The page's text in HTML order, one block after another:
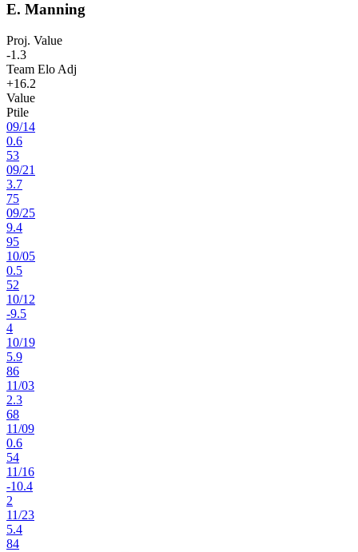
E. Manning
Proj. Value
-1.3
Team Elo Adj
+16.2
Value
Ptile
09/14
0.6
53
09/21
3.7
75
09/25
9.4
95
10/05
0.5
52
10/12
-9.5
4
10/19
5.9
86
11/03
2.3
68
11/09
0.6
54
11/16
-10.4
2
11/23
5.4
84